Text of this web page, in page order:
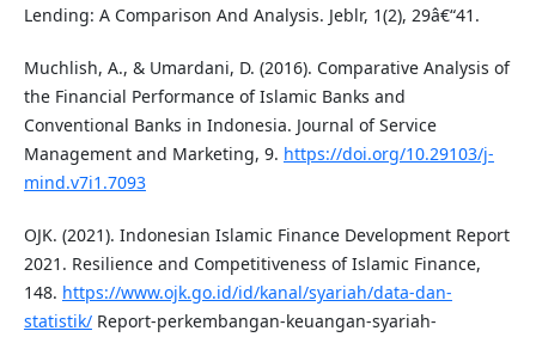
Lending: A Comparison And Analysis. Jeblr, 1(2), 29â€“41.
Muchlish, A., & Umardani, D. (2016). Comparative Analysis of
the Financial Performance of Islamic Banks and
Conventional Banks in Indonesia. Journal of Service
Management and Marketing, 9. https://doi.org/10.29103/j-
mind.v7i1.7093
OJK. (2021). Indonesian Islamic Finance Development Report
2021. Resilience and Competitiveness of Islamic Finance,
148. https://www.ojk.go.id/id/kanal/syariah/data-dan-
statistik/Report-perkembangan-keuangan-syariah-